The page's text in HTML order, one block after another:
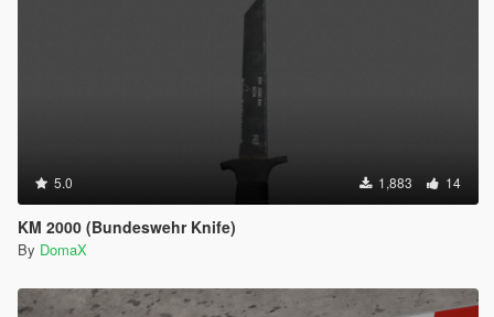
5.0 1,883 14
KM 2000 (Bundeswehr Knife)
By DomaX